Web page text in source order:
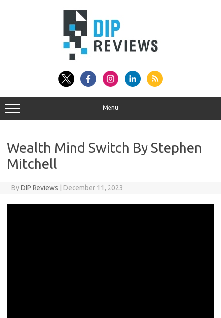
Menu
Wealth Mind Switch By Stephen
Mitchell
ByDIP Reviews December 11, 2023